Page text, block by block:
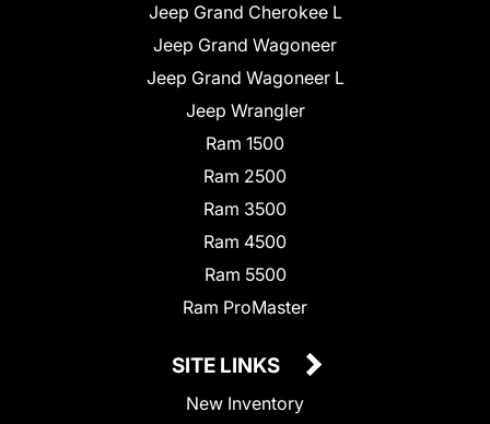
Jeep Grand Cherokee L
Jeep Grand Wagoneer
Jeep Grand Wagoneer L
Jeep Wrangler
Ram 1500
Ram 2500
Ram 3500
Ram 4500
Ram 5500
Ram ProMaster
SITE LINKS
New Inventory